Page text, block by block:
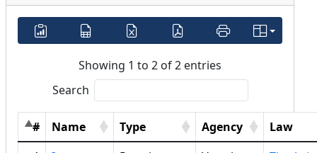
Showing 1 to 2 of 2 entries
Search
# Name Type Agency
Law